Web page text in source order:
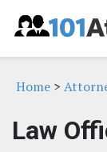
Home >
Law